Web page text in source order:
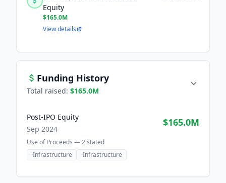
Equity
$165.0M
View details
Funding History
Total raised: $165.0M
Post-IPO Equity
Sep 2024
$165.0M
Use of Proceeds —2stated
·Infrastructure ·Infrastructure